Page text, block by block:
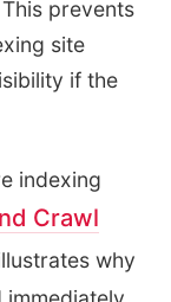
prevents
site
if the
indexing
Crawl
why